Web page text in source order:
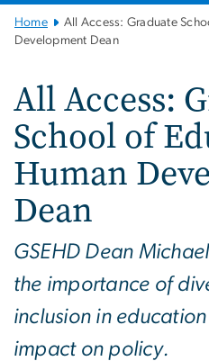
Main
Bootstrap
Home
All Access: Graduate
Development Dean
All Access:
School of
Human
Dean
GSEHD Dean
the importance of
inclusion in education
impact on policy.